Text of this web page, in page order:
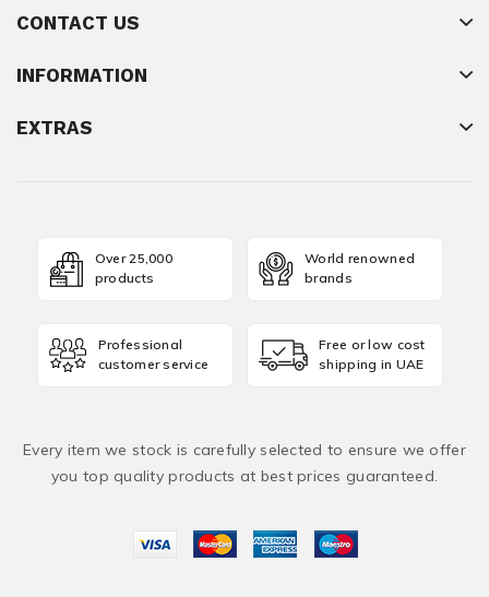
CONTACT US
INFORMATION
EXTRAS
Over 25,000
products
World renowned
brands
Professional
customer service
Free or low cost
shipping in UAE
Every item we stock is carefully selected to ensure we offer
you top quality products at best prices guaranteed.